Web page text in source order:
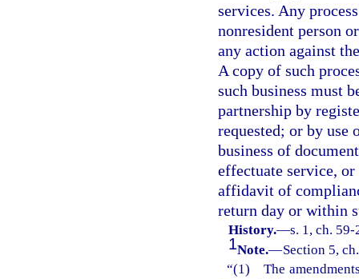
services. Any
nonresident person
any action against
A copy of such
such business must
partnership by
requested; or by
business of
effectuate service,
affidavit of
return day or within
History.—s. 1, ch.
1Note.—Section 5,
“(1) The